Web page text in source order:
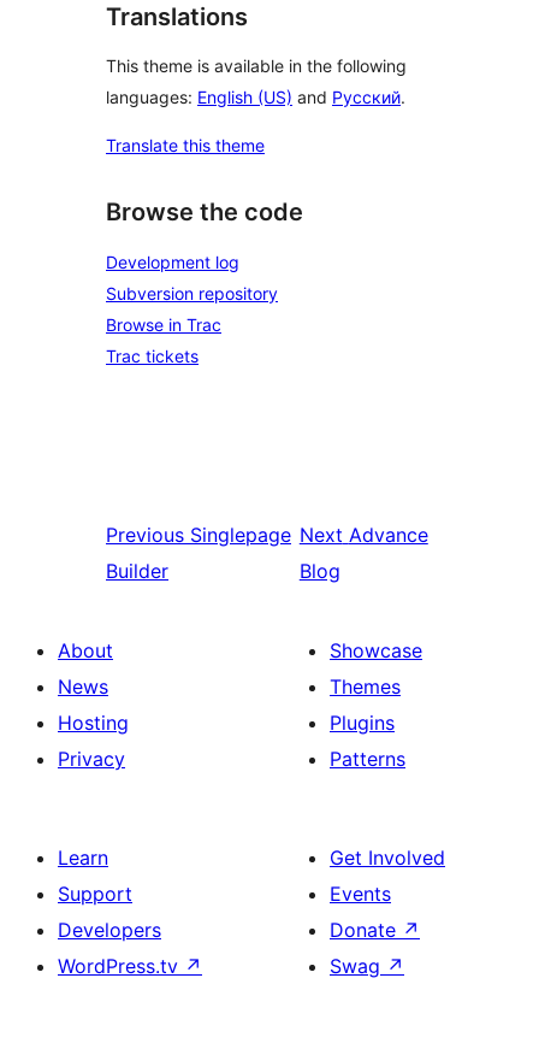
Translations
This theme is available in the following
languages: English (US) and Русский.
Translate this theme
Browse the code
Development log
Subversion repository
Browse in Trac
Trac tickets
Previous Singlepage
Builder
Next Advance
Blog
About
News
Hosting
Privacy
Showcase
Themes
Plugins
Patterns
Learn
Support
Developers
WordPress.tv ↗
Get Involved
Events
Donate ↗
Swag ↗